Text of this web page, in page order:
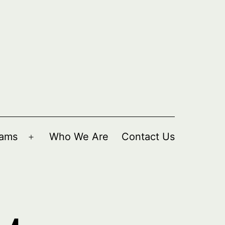
Open
Who We Are Contact Us